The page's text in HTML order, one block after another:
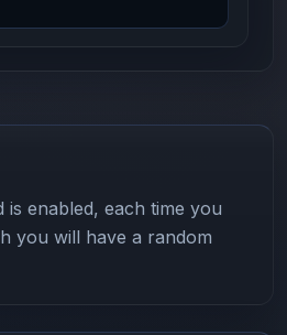
is enabled, each time you
you will have a random